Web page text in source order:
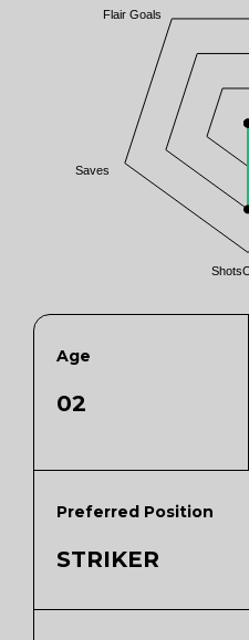
Saves
Flair Goals
Age
02
Preferred Position
STRIKER